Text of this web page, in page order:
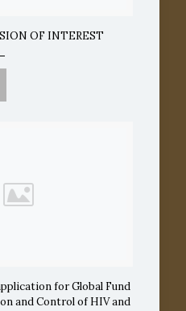
OF INTEREST
for Global Fund
and Control of HIV and